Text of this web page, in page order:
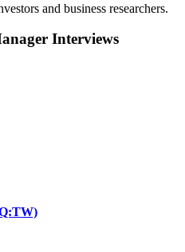
and business researchers.
Interviews